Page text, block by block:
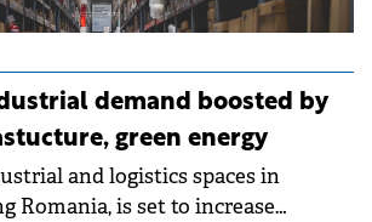
demand boosted by
green energy
and logistics spaces in
Romania, is set to increase